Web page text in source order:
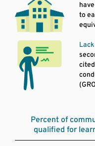
to
Percent of
qualified for